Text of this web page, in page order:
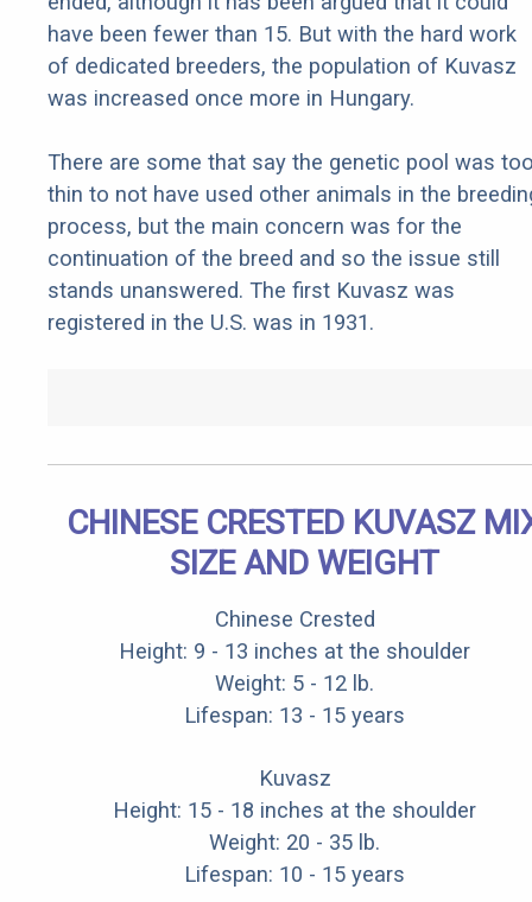
have been fewer than 15. But with the hard work
of dedicated breeders, the population of Kuvasz
was increased once more in Hungary.
There are some that say the genetic pool was
thin to not have used other animals in the
process, but the main concern was for the
continuation of the breed and so the issue still
stands unanswered. The first Kuvasz was
registered in the U.S. was in 1931.
CHINESE CRESTED KUVASZ
SIZE AND WEIGHT
Chinese Crested
Height: 9 - 13 inches at the shoulder
Weight: 5 - 12 lb.
Lifespan: 13 - 15 years
Kuvasz
Height: 15 - 18 inches at the shoulder
Weight: 20 - 35 lb.
Lifespan: 10 - 15 years